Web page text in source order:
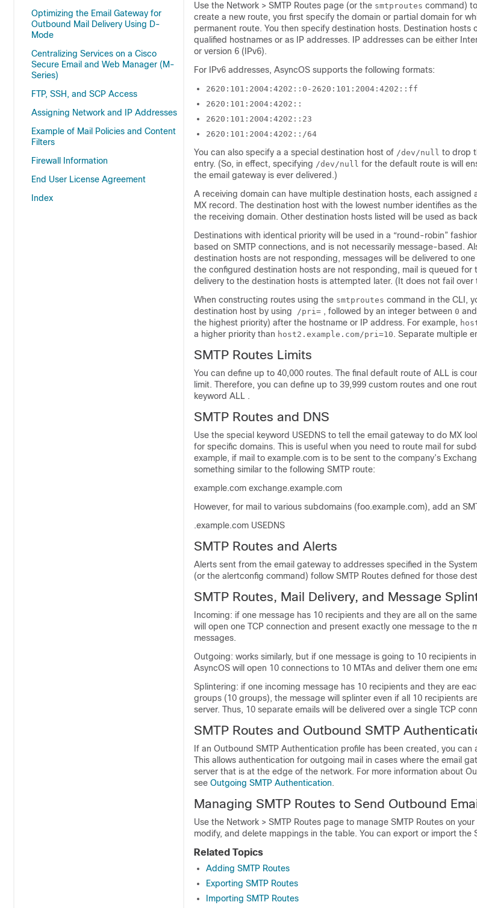
Optimizing the Email Gateway for
Outbound Mail Delivery Using D-
Mode
Centralizing Services on a Cisco
Secure Email and Web Manager (M-
Series)
FTP, SSH, and SCP Access
Assigning Network and IP Addresses
Example of Mail Policies and Content
Filters
Firewall Information
End User License Agreement
Index
Use the Network > SMTP Routes page (or the smtproutes command)
create a new route, you first specify the domain or partial domain for
permanent route. You then specify destination hosts. Destination hosts
qualified hostnames or as IP addresses. IP addresses can be either
or version 6 (IPv6).
For IPv6 addresses, AsyncOS supports the following formats:
2620:101:2004:4202::0-2620:101:2004:4202::ff
2620:101:2004:4202::
2620:101:2004:4202::23
2620:101:2004:4202::/64
You can also specify a a special destination host of /dev/null to drop
entry. (So, in effect, specifying /dev/null for the default route is will
the email gateway is ever delivered.)
A receiving domain can have multiple destination hosts, each assigned
MX record. The destination host with the lowest number identifies as
the receiving domain. Other destination hosts listed will be used as
Destinations with identical priority will be used in a “round-robin”
based on SMTP connections, and is not necessarily message-based.
destination hosts are not responding, messages will be delivered to one
the configured destination hosts are not responding, mail is queued for
delivery to the destination hosts is attempted later. (It does not fail over
When constructing routes using the smtproutes command in the CLI,
destination host by using /pri= , followed by an integer between 0 and
the highest priority) after the hostname or IP address. For example,
a higher priority than host2.example.com/pri=10 . Separate multiple
SMTP Routes Limits
You can define up to 40,000 routes. The final default route of ALL is
limit. Therefore, you can define up to 39,999 custom routes and one
keyword ALL .
SMTP Routes and DNS
Use the special keyword USEDNS to tell the email gateway to do MX
for specific domains. This is useful when you need to route mail for
example, if mail to example.com is to be sent to the company’s
something similar to the following SMTP route:
example.com exchange.example.com
However, for mail to various subdomains (foo.example.com), add an
.example.com USEDNS
SMTP Routes and Alerts
Alerts sent from the email gateway to addresses specified in the
(or the alertconfig command) follow SMTP Routes defined for those
SMTP Routes, Mail Delivery, and Message
Incoming: if one message has 10 recipients and they are all on the
will open one TCP connection and present exactly one message to the
messages.
Outgoing: works similarly, but if one message is going to 10 recipients
AsyncOS will open 10 connections to 10 MTAs and deliver them one
Splintering: if one incoming message has 10 recipients and they are
groups (10 groups), the message will splinter even if all 10 recipients
server. Thus, 10 separate emails will be delivered over a single TCP
SMTP Routes and Outbound SMTP
If an Outbound SMTP Authentication profile has been created, you can
This allows authentication for outgoing mail in cases where the email
server that is at the edge of the network. For more information about
see Outgoing SMTP Authentication.
Managing SMTP Routes to Send Outbound
Use the Network > SMTP Routes page to manage SMTP Routes on your
modify, and delete mappings in the table. You can export or import the
Related Topics
Adding SMTP Routes
Exporting SMTP Routes
Importing SMTP Routes